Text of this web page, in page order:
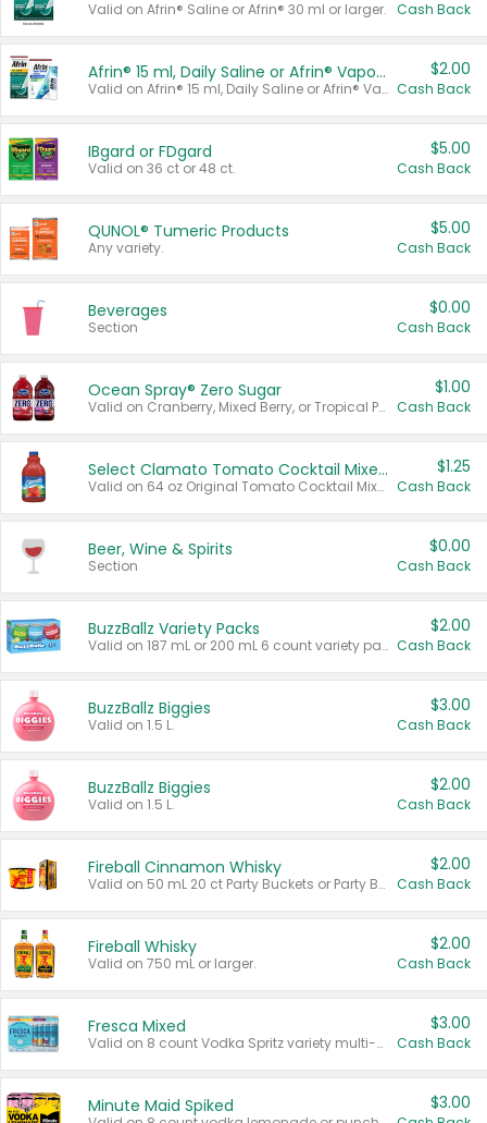
Valid on Afrin® Saline or Afrin® 30 ml or larger. Cash Back
Afrin® 15 ml, Daily Saline or Afrin® Vapor Burst™ Inhaler Sticks
Valid on Afrin® 15 ml, Daily Saline or Afrin® Vapor Burst™ Inhaler Sticks.
$2.00
Cash Back
IBgard or FDgard
Valid on 36 ct or 48 ct.
$5.00
Cash Back
QUNOL® Tumeric Products
Any variety.
$5.00
Cash Back
Beverages
Section
$0.00
Cash Back
Ocean Spray® Zero Sugar
Valid on Cranberry, Mixed Berry, or Tropical Punch Juice Drink, 64 oz.
$1.00
Cash Back
Select Clamato Tomato Cocktail Mixers
Valid on 64 oz Original Tomato Cocktail Mixer or Picante Tomato Cocktail Mixer.
$1.25
Cash Back
Beer, Wine & Spirits
Section
$0.00
Cash Back
BuzzBallz Variety Packs
Valid on 187 mL or 200 mL 6 count variety packs.
$2.00
Cash Back
BuzzBallz Biggies
Valid on 1.5 L.
$3.00
Cash Back
BuzzBallz Biggies
Valid on 1.5 L.
$2.00
Cash Back
Fireball Cinnamon Whisky
Valid on 50 mL 20 ct Party Buckets or Party Boxes.
$2.00
Cash Back
Fireball Whisky
Valid on 750 mL or larger.
$2.00
Cash Back
Fresca Mixed
Valid on 8 count Vodka Spritz variety multi-packs.
$3.00
Cash Back
Minute Maid Spiked $3.00